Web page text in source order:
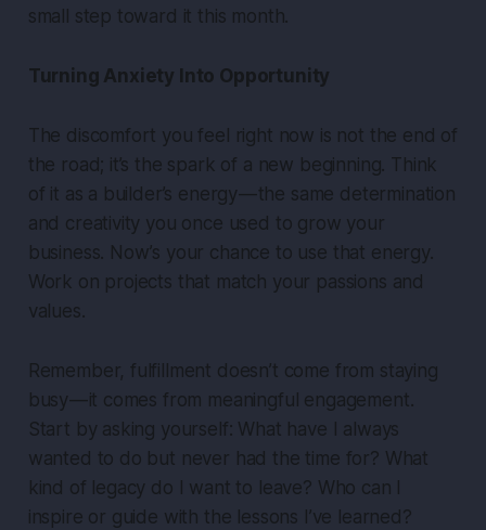
small step toward it this month.
Turning Anxiety Into Opportunity
The discomfort you feel right now is not the end of
the road; it’s the spark of a new beginning. Think
of it as a builder’s energy — the same determination
and creativity you once used to grow your
business. Now’s your chance to use that energy.
Work on projects that match your passions and
values.
Remember, fulfillment doesn’t come from staying
busy — it comes from meaningful engagement.
Start by asking yourself: What have I always
wanted to do but never had the time for? What
kind of legacy do I want to leave? Who can I
inspire or guide with the lessons I’ve learned?